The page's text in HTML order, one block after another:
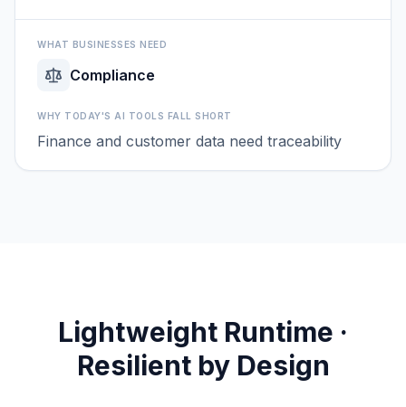
WHAT BUSINESSES NEED
Compliance
WHY TODAY'S AI TOOLS FALL SHORT
Finance and customer data need traceability
Lightweight Runtime ·
Resilient by Design